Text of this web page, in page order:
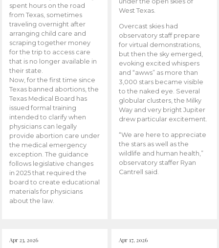
spent hours on the road
from Texas, sometimes
traveling overnight after
arranging child care and
scraping together money
for the trip to access care
that is no longer available in
their state.
Now, for the first time since
Texas banned abortions, the
Texas Medical Board has
issued formal training
intended to clarify when
physicians can legally
provide abortion care under
the medical emergency
exception. The guidance
follows legislative changes
in 2025 that required the
board to create educational
materials for physicians
about the law.
West Texas.
Overcast skies had
observatory staff prepare
for virtual demonstrations,
but then the sky emerged,
evoking excited whispers
and “awws” as more than
3,000 stars became visible
to the naked eye. Several
globular clusters, the Milky
Way and very bright Jupiter
drew particular excitement.
“We are here to appreciate
the stars as well as the
wildlife and human health,”
observatory staffer Ryan
Cantrell said.
Apr 23, 2026 Apr 17, 2026